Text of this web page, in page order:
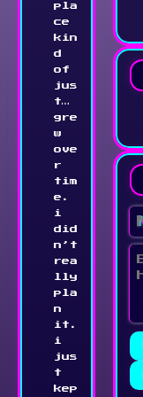
pla
ce
kin
d
of
jus
t…
gre
w
ove
r
tim
e.
i
did
n’t
rea
lly
pla
n
it.
i
jus
t
kep